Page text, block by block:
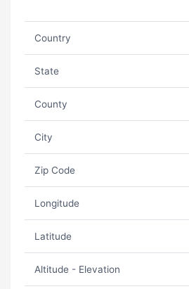
Country
State
County
City
Zip Code
Longitude
Latitude
Altitude - Elevation